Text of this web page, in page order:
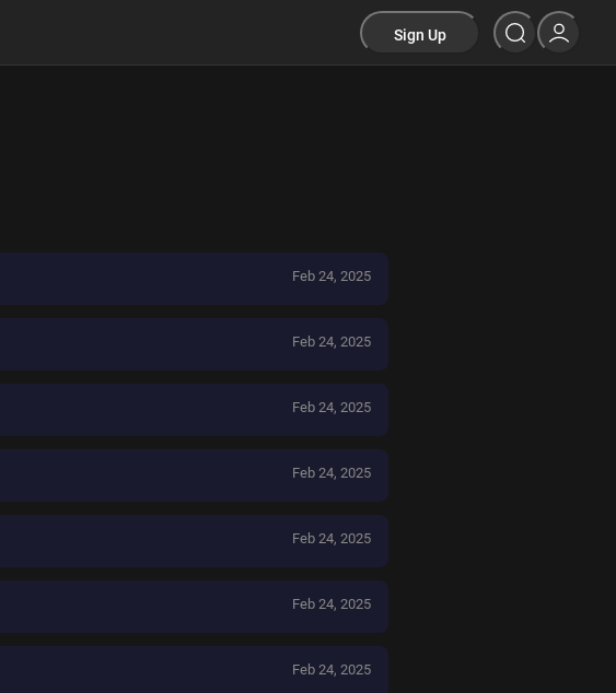
Sign Up
Feb 24, 2025
Feb 24, 2025
Feb 24, 2025
Feb 24, 2025
Feb 24, 2025
Feb 24, 2025
Feb 24, 2025